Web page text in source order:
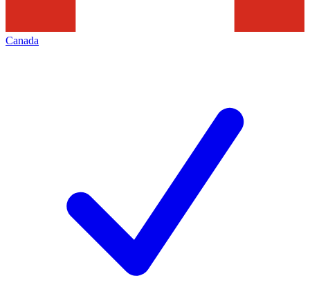
Canada